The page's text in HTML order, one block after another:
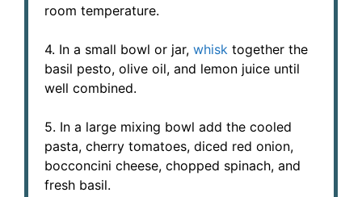
room temperature.
4. In a small bowl or jar, whisk together the
basil pesto, olive oil, and lemon juice until
well combined.
5. In a large mixing bowl add the cooled
pasta, cherry tomatoes, diced red onion,
bocconcini cheese, chopped spinach, and
fresh basil.